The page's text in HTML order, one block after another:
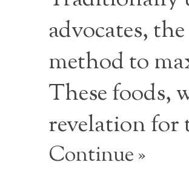
advocates,
method to
These foods,
revelation for
Continue »